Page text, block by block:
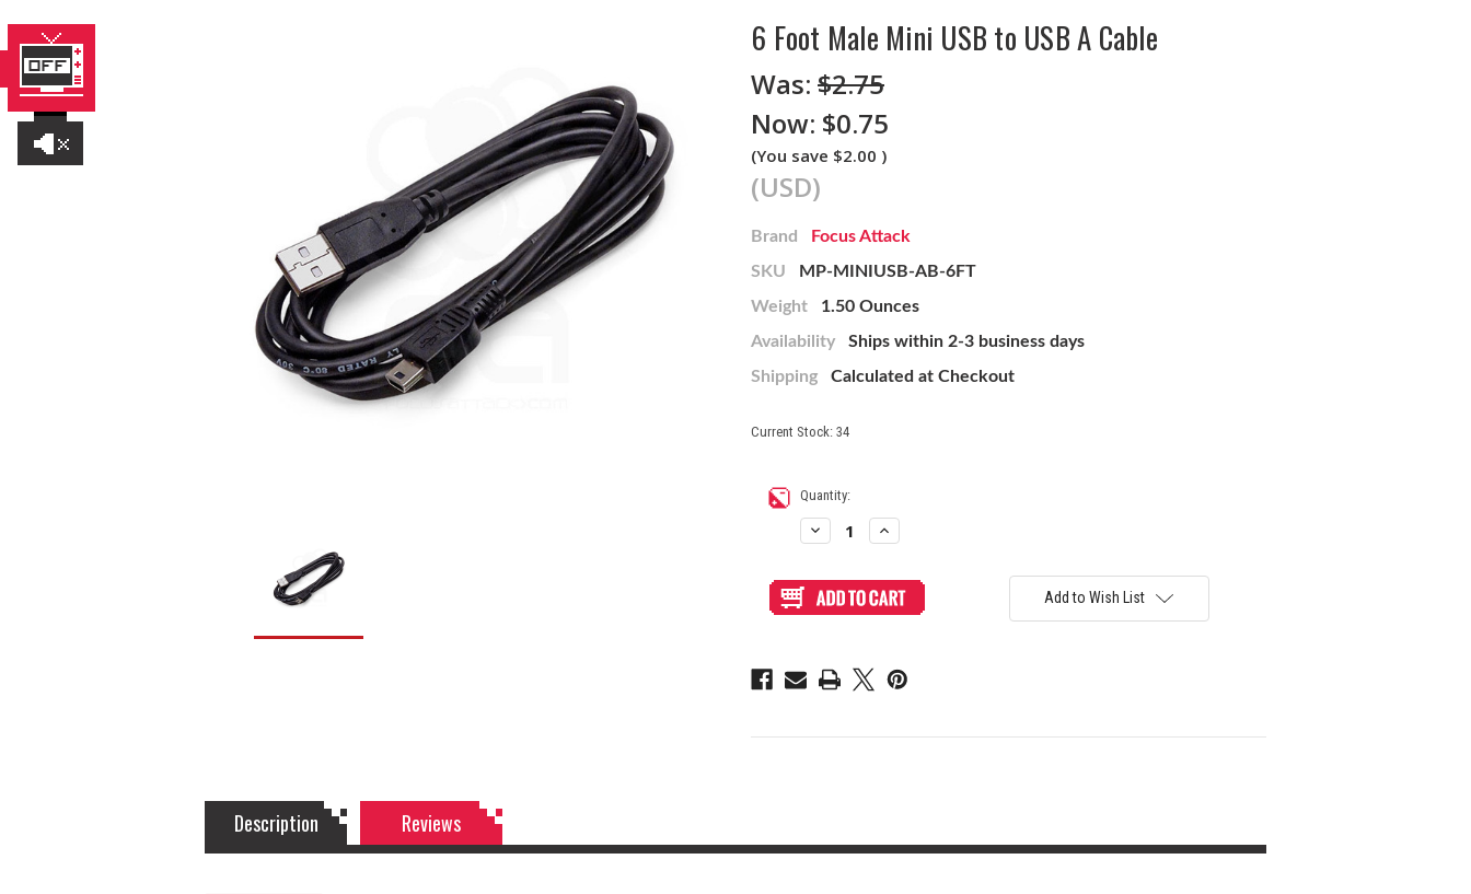
6 Foot Male Mini USB to USB A Cable
Was: $2.75
Now: $0.75
(You save $2.00 )
(USD)
Brand
Focus Attack
SKU
MP-MINIUSB-AB-6FT
Weight
1.50 Ounces
Availability
Ships within 2-3 business days
Shipping
Calculated at Checkout
Current Stock: 34
Quantity:
Decrease
Quantity
Foot
Male
USB
A
Increase
Quantity
Foot
Male
USB
Add to Wish List
Description Reviews